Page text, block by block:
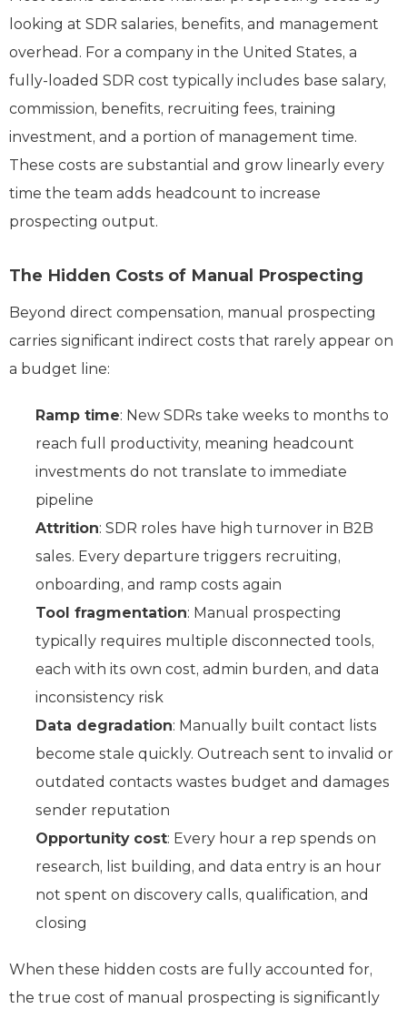
looking at SDR salaries, benefits, and management
overhead. For a company in the United States, a
fully-loaded SDR cost typically includes base salary,
commission, benefits, recruiting fees, training
investment, and a portion of management time.
These costs are substantial and grow linearly every
time the team adds headcount to increase
prospecting output.
The Hidden Costs of Manual Prospecting
Beyond direct compensation, manual prospecting
carries significant indirect costs that rarely appear on
a budget line:
Ramp time: New SDRs take weeks to months to
reach full productivity, meaning headcount
investments do not translate to immediate
pipeline
Attrition: SDR roles have high turnover in B2B
sales. Every departure triggers recruiting,
onboarding, and ramp costs again
Tool fragmentation: Manual prospecting
typically requires multiple disconnected tools,
each with its own cost, admin burden, and data
inconsistency risk
Data degradation: Manually built contact lists
become stale quickly. Outreach sent to invalid or
outdated contacts wastes budget and damages
sender reputation
Opportunity cost: Every hour a rep spends on
research, list building, and data entry is an hour
not spent on discovery calls, qualification, and
closing
When these hidden costs are fully accounted for,
the true cost of manual prospecting is significantly